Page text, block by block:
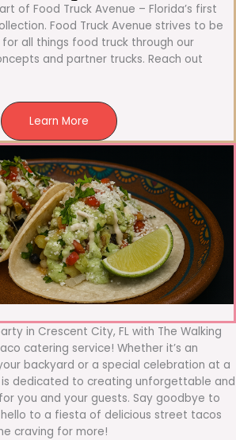
of Food Truck Avenue – Florida’s first
Food Truck Avenue strives to be
for all things food truck through our
and partner trucks. Reach out
Learn More
in Crescent City, FL with The Walking
catering service! Whether it’s an
backyard or a special celebration at a
dedicated to creating unforgettable and
you and your guests. Say goodbye to
to a fiesta of delicious street tacos
craving for more!